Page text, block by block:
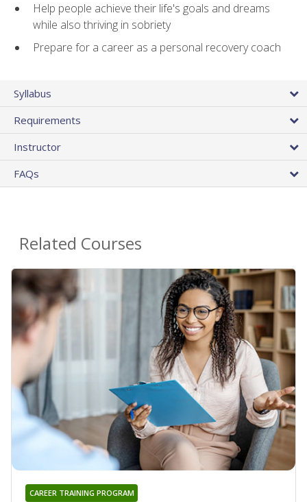
Help people achieve their life's goals and dreams
while also thriving in sobriety
Prepare for a career as a personal recovery coach
Syllabus
Requirements
Instructor
FAQs
Related Courses
CAREER TRAINING PROGRAM